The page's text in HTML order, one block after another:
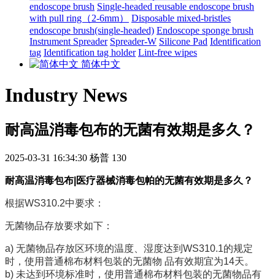
endoscope brush Single-headed reusable endoscope brush
with pull ring（2-6mm）
Disposable mixed-bristles
endoscope brush(single-headed) Endoscope sponge brush
Instrument Spreader Spreader-W Silicone Pad Identification
tag Identification tag holder Lint-free wipes
简体中文
Industry News
耐高温消毒包布的无菌有效期是多久？
2025-03-31 16:34:30 杨普 130
耐高温消毒包布|医疗器械消毒包帕的无菌有效期是多久 ？
根据WS310.2中要求：
无菌物品存放要求如下：
a) 无菌物品存放区环境的温度、湿度达到WS310.1的规定
时，使用普通棉布材料包装的无菌物 品有效期宜为14天。
b) 未达到环境标准时，使用普通棉布材料包装的无菌物品有